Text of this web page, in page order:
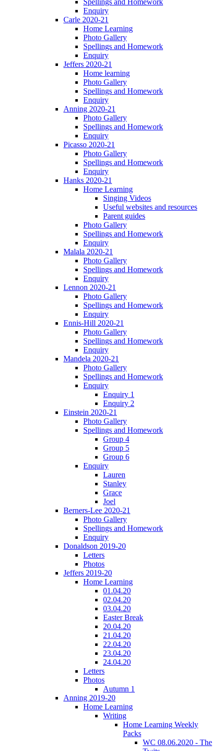
Spellings and Homework
Enquiry
Carle 2020-21
Home Learning
Photo Gallery
Spellings and Homework
Enquiry
Jeffers 2020-21
Home learning
Photo Gallery
Spellings and Homework
Enquiry
Anning 2020-21
Photo Gallery
Spellings and Homework
Enquiry
Picasso 2020-21
Photo Gallery
Spellings and Homework
Enquiry
Hanks 2020-21
Home Learning
Singing Videos
Useful websites and resources
Parent guides
Photo Gallery
Spellings and Homework
Enquiry
Malala 2020-21
Photo Gallery
Spellings and Homework
Enquiry
Lennon 2020-21
Photo Gallery
Spellings and Homework
Enquiry
Ennis-Hill 2020-21
Photo Gallery
Spellings and Homework
Enquiry
Mandela 2020-21
Photo Gallery
Spellings and Homework
Enquiry
Enquiry 1
Enquiry 2
Einstein 2020-21
Photo Gallery
Spellings and Homework
Group 4
Group 5
Group 6
Enquiry
Lauren
Stanley
Grace
Joel
Berners-Lee 2020-21
Photo Gallery
Spellings and Homework
Enquiry
Donaldson 2019-20
Letters
Photos
Jeffers 2019-20
Home Learning
01.04.20
02.04.20
03.04.20
Easter Break
20.04.20
21.04.20
22.04.20
23.04.20
24.04.20
Letters
Photos
Autumn 1
Anning 2019-20
Home Learning
Writing
Home Learning Weekly
Packs
WC 08.06.2020 - The